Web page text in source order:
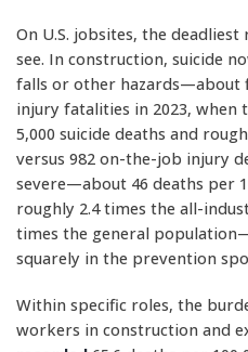
On U.S. jobsites, the
see. In construction, suicide
falls or other hazards—about
injury fatalities in 2023, when
5,000 suicide deaths and
versus 982 on-the-job injury
severe—about 46 deaths per
roughly 2.4 times the all-
times the general
squarely in the prevention
Within specific roles, the
workers in construction and